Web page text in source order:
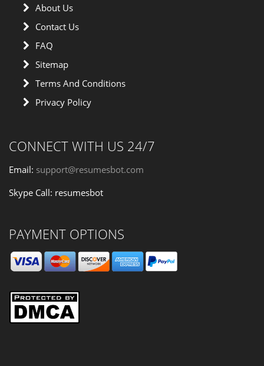
About Us
Contact Us
FAQ
Sitemap
Terms And Conditions
Privacy Policy
CONNECT WITH US 24/7
Email: support@resumesbot.com
Skype Call: resumesbot
PAYMENT OPTIONS